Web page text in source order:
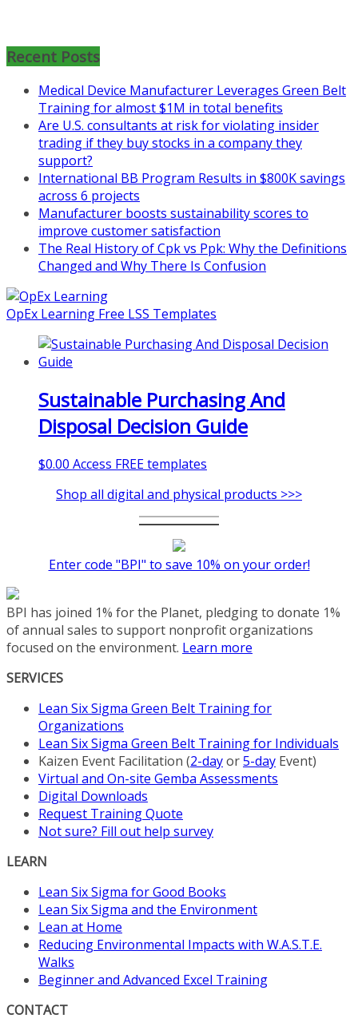
2026 Kickoff
Learn more about the program or
register for free
athttps://www.biz-
pi.com/product/lean-project-
coaching-program-for-
nonprofits/
Mon, Aug 31:Lean Project
Coaching - Fall 2026 Kickoff
Learn more about our program
and register athttps://www.biz-
coaching-program/
Recent Posts
Medical Device Manufacturer Leverages Green Belt
Training for almost $1M in total benefits
Are U.S. consultants at risk for violating insider
trading if they buy stocks in a company they
support?
International BB Program Results in $800K savings
across 6 projects
Manufacturer boosts sustainability scores to
improve customer satisfaction
The Real History of Cpk vs Ppk: Why the Definitions
Changed and Why There Is Confusion
OpEx Learning Free LSS Templates
Sustainable Purchasing And
Disposal Decision Guide
$0.00 Access FREE templates
Shop all digital and physical products >>>
Enter code "BPI" to save 10% on your order!
BPI has joined 1% for the Planet, pledging to donate 1%
of annual sales to support nonprofit organizations
focused on the environment. Learn more
SERVICES
Lean Six Sigma Green Belt Training for
Organizations
Lean Six Sigma Green Belt Training for Individuals
Kaizen Event Facilitation (2-dayor5-day Event)
Virtual and On-site Gemba Assessments
Digital Downloads
Request Training Quote
Not sure? Fill out help survey
LEARN
Lean Six Sigma for Good Books
Lean Six Sigma and the Environment
Lean at Home
Reducing Environmental Impacts with W.A.S.T.E.
Walks
Beginner and Advanced Excel Training
CONTACT